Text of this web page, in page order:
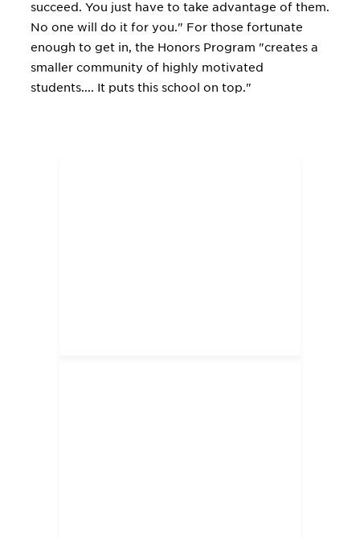
succeed. You just have to take advantage of them.
No one will do it for you." For those fortunate
enough to get in, the Honors Program "creates a
smaller community of highly motivated
students.... It puts this school on top."